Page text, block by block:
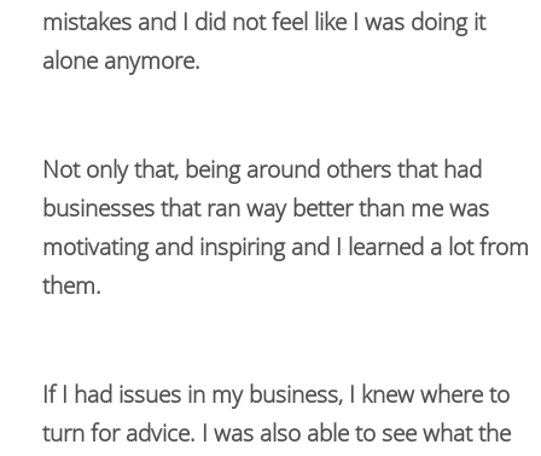
mistakes and I did not feel like I was doing it
alone anymore.
Not only that, being around others that had
businesses that ran way better than me was
motivating and inspiring and I learned a lot from
them.
If I had issues in my business, I knew where to
turn for advice. I was also able to see what the